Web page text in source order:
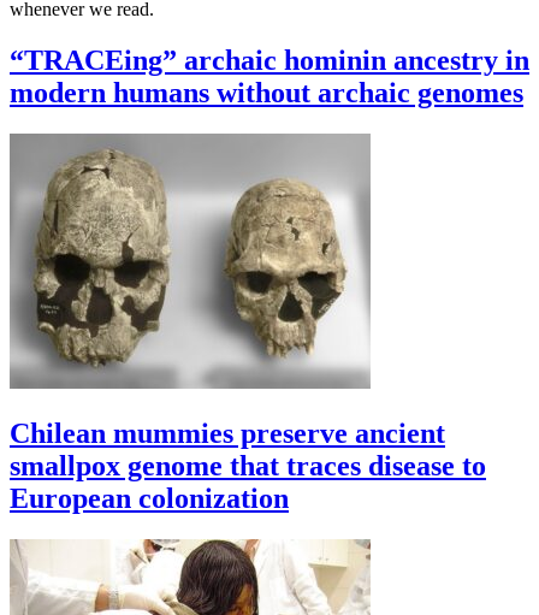
whenever we read.
“TRACEing” archaic hominin ancestry in
modern humans without archaic genomes
Chilean mummies preserve ancient
smallpox genome that traces disease to
European colonization